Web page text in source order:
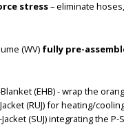
stress– eliminate
(WV) fully pre-
(EHB) - wrap the
(RUJ) for heating/
(SUJ) integrating the P-